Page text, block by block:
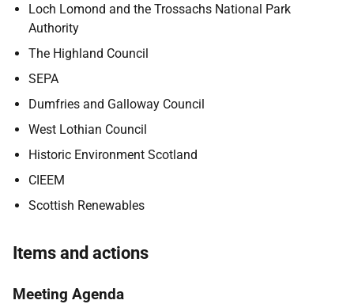
Loch Lomond and the Trossachs National Park
Authority
The Highland Council
SEPA
Dumfries and Galloway Council
West Lothian Council
Historic Environment Scotland
CIEEM
Scottish Renewables
Items and actions
Meeting Agenda